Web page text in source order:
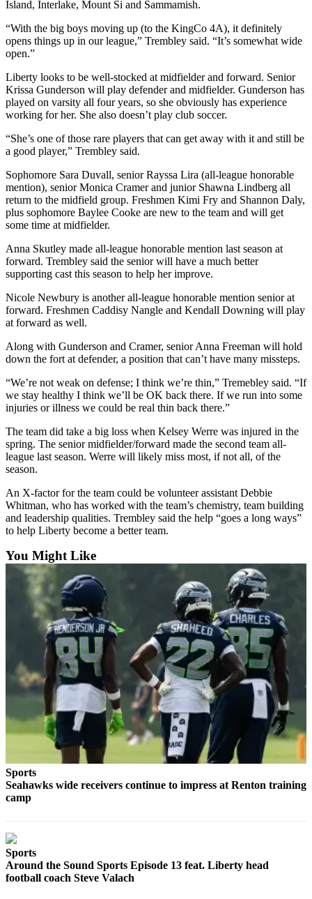
Business
Submit
Business
Sports
Submit
Results
Life
Submit an
Engagement
Announcement
Submit a
Wedding
Announcement
Opinion
Submit
Letter
to the
Editor
Contests
Best of
Obituaries
Place An
Classifieds
Place a
Classified
Ad
Employment
Real
Estate
Transportation
Legal
Notices
Place
eEdition
Island, Interlake, Mount Si and Sammamish.
“With the big boys moving up (to the KingCo 4A), it definitely
opens things up in our league,” Trembley said. “It’s somewhat wide
open.”
Liberty looks to be well-stocked at midfielder and forward. Senior
Krissa Gunderson will play defender and midfielder. Gunderson has
played on varsity all four years, so she obviously has experience
working for her. She also doesn’t play club soccer.
“She’s one of those rare players that can get away with it and still be
a good player,” Trembley said.
Sophomore Sara Duvall, senior Rayssa Lira (all-league honorable
mention), senior Monica Cramer and junior Shawna Lindberg all
return to the midfield group. Freshmen Kimi Fry and Shannon Daly,
plus sophomore Baylee Cooke are new to the team and will get
some time at midfielder.
Anna Skutley made all-league honorable mention last season at
forward. Trembley said the senior will have a much better
supporting cast this season to help her improve.
Nicole Newbury is another all-league honorable mention senior at
forward. Freshmen Caddisy Nangle and Kendall Downing will play
at forward as well.
Along with Gunderson and Cramer, senior Anna Freeman will hold
down the fort at defender, a position that can’t have many missteps.
“We’re not weak on defense; I think we’re thin,” Tremebley said. “If
we stay healthy I think we’ll be OK back there. If we run into some
injuries or illness we could be real thin back there.”
The team did take a big loss when Kelsey Werre was injured in the
spring. The senior midfielder/forward made the second team all-
league last season. Werre will likely miss most, if not all, of the
season.
An X-factor for the team could be volunteer assistant Debbie
Whitman, who has worked with the team’s chemistry, team building
and leadership qualities. Trembley said the help “goes a long ways”
to help Liberty become a better team.
You Might Like
Sports
Seahawks wide receivers continue to impress at Renton training
camp
Sports
Around the Sound Sports Episode 13 feat. Liberty head
football coach Steve Valach